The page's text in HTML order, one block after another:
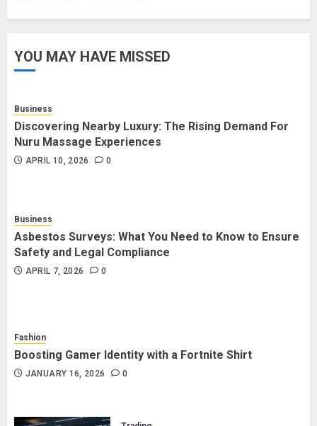
4
How Forex Traders Select
NOVEMBER 18, 2025 0
5
YOU MAY HAVE MISSED
Business
Discovering Nearby Luxury: The Rising Demand For
Nuru Massage Experiences
APRIL 10, 2026 0
Business
Asbestos Surveys: What You Need to Know to Ensure
Safety and Legal Compliance
APRIL 7, 2026 0
Fashion
Boosting Gamer Identity with a Fortnite Shirt
JANUARY 16, 2026 0